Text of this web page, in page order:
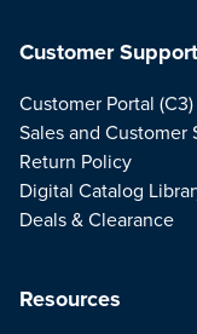
Resources
Customer Support
Customer Portal
Sales and Customer
Return Policy
Digital Catalog
Deals & Clearance